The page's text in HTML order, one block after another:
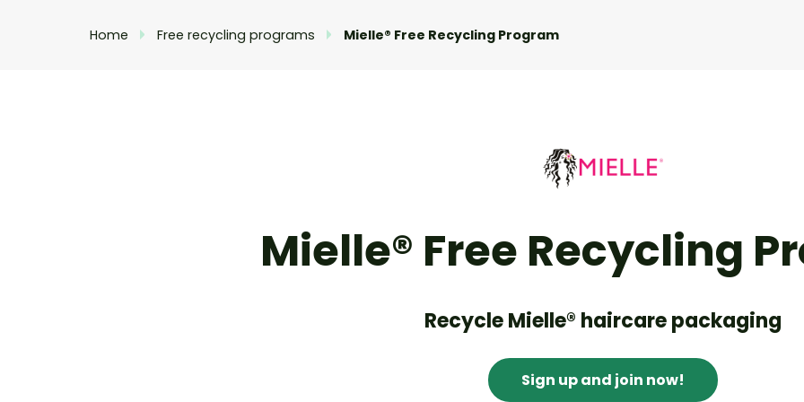
Home Free recycling programs Mielle® Free Recycling Program
Mielle® Free Recycling
Recycle Mielle® haircare packaging
Sign up and join now!